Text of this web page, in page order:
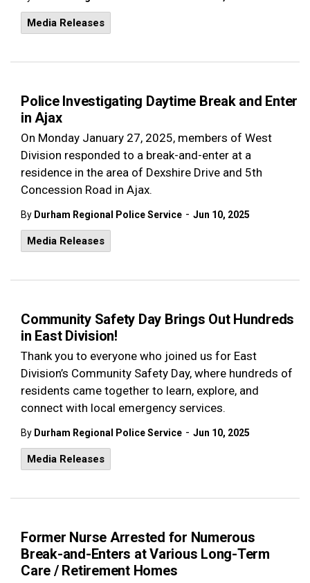
Media Releases
Police Investigating Daytime Break and Enter
in Ajax
On Monday January 27, 2025, members of West
Division responded to a break-and-enter at a
residence in the area of Dexshire Drive and 5th
Concession Road in Ajax.
By Durham Regional Police Service - Jun 10, 2025
Media Releases
Community Safety Day Brings Out Hundreds
in East Division!
Thank you to everyone who joined us for East
Division’s Community Safety Day, where hundreds of
residents came together to learn, explore, and
connect with local emergency services.
By Durham Regional Police Service - Jun 10, 2025
Media Releases
Former Nurse Arrested for Numerous
Break-and-Enters at Various Long-Term
Care / Retirement Homes